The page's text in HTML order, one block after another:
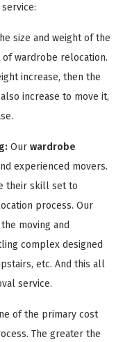
size and weight of the
wardrobe relocation.
increase, then the
increase to move it,
Our wardrobe
experienced movers.
their skill set to
process. Our
moving and
complex designed
etc. And this all
service.
of the primary cost
The greater the
×